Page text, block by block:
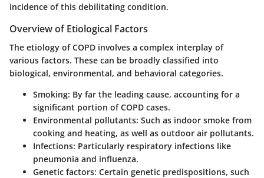
incidence of this debilitating condition.
Overview of Etiological Factors
The etiology of COPD involves a complex interplay of
various factors. These can be broadly classified into
biological, environmental, and behavioral categories.
Smoking: By far the leading cause, accounting for a
significant portion of COPD cases.
Environmental pollutants: Such as indoor smoke from
cooking and heating, as well as outdoor air pollutants.
Infections: Particularly respiratory infections like
pneumonia and influenza.
Genetic factors: Certain genetic predispositions, such